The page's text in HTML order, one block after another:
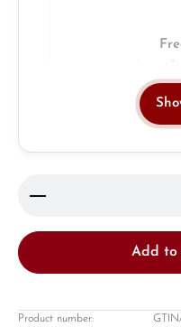
Product Quantity:
Add to
Product number: